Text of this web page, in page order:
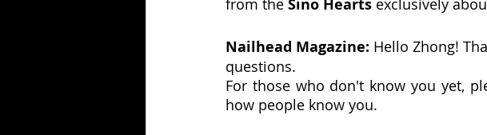
from the Sino Hearts exclusively
Nailhead Magazine: Hello Zhong!
questions.
For those who don't know you yet,
how people know you.